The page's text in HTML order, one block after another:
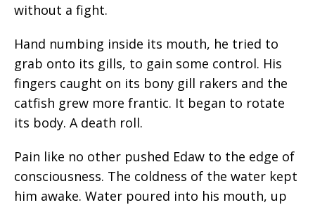
without a fight.
Hand numbing inside its mouth, he tried to
grab onto its gills, to gain some control. His
fingers caught on its bony gill rakers and the
catfish grew more frantic. It began to rotate
its body. A death roll.
Pain like no other pushed Edaw to the edge of
consciousness. The coldness of the water kept
him awake. Water poured into his mouth, up